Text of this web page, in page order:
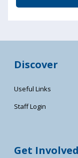
Discover
Useful Links
Staff Login
Get Involved